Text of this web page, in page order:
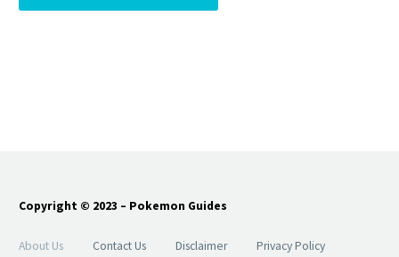
Copyright © 2023 – Pokemon Guides
About Us Contact Us Disclaimer Privacy Policy